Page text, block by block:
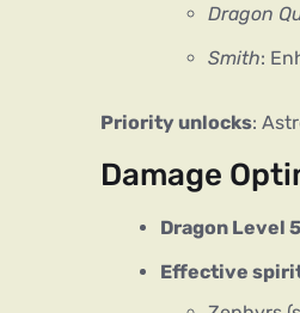
Dragon
Smith:
Priority unlocks:
Damage
Dragon Level
Effective